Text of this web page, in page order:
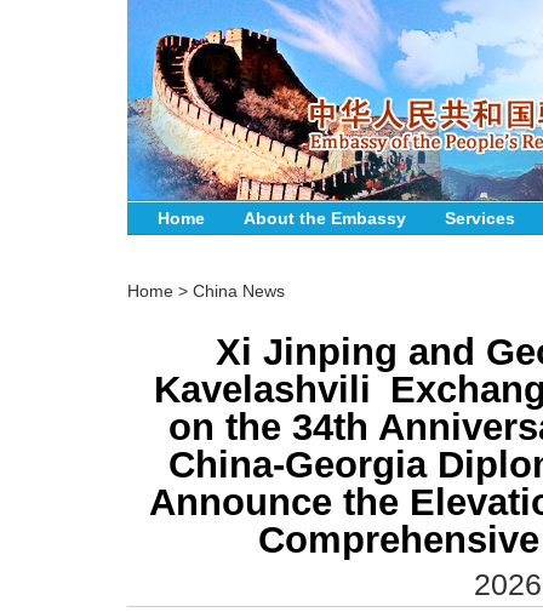
Home About the Embassy Services
Home > China News
Xi Jinping and
Kavelashvili
on the 34th
China-Georgia
Announce the